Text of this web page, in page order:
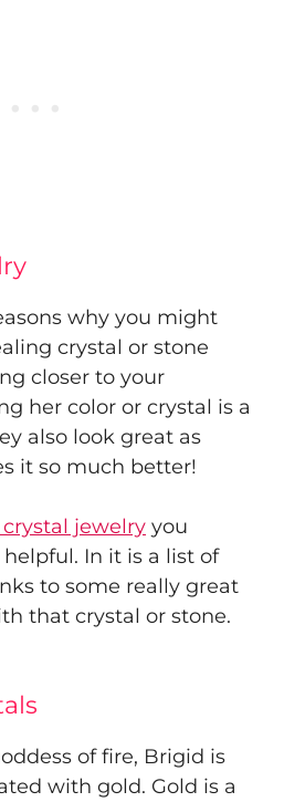
why you might
crystal or stone
closer to your
her color or crystal is a
also look great as
it so much better!
jewelry you
In it is a list of
to some really great
that crystal or stone.
of fire, Brigid is
with gold. Gold is a